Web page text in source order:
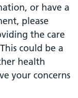
or have a
please
the care
could be a
health
your concerns